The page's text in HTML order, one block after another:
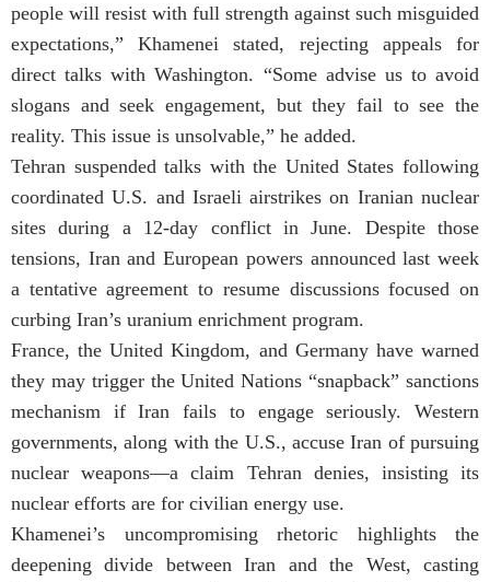
people will resist with full strength against such misguided
expectations,” Khamenei stated, rejecting appeals for
direct talks with Washington. “Some advise us to avoid
slogans and seek engagement, but they fail to see the
reality. This issue is unsolvable,” he added.
Tehran suspended talks with the United States following
coordinated U.S. and Israeli airstrikes on Iranian nuclear
sites during a 12-day conflict in June. Despite those
tensions, Iran and European powers announced last week
a tentative agreement to resume discussions focused on
curbing Iran’s uranium enrichment program.
France, the United Kingdom, and Germany have warned
they may trigger the United Nations “snapback” sanctions
mechanism if Iran fails to engage seriously. Western
governments, along with the U.S., accuse Iran of pursuing
nuclear weapons—a claim Tehran denies, insisting its
nuclear efforts are for civilian energy use.
Khamenei’s uncompromising rhetoric highlights the
deepening divide between Iran and the West, casting